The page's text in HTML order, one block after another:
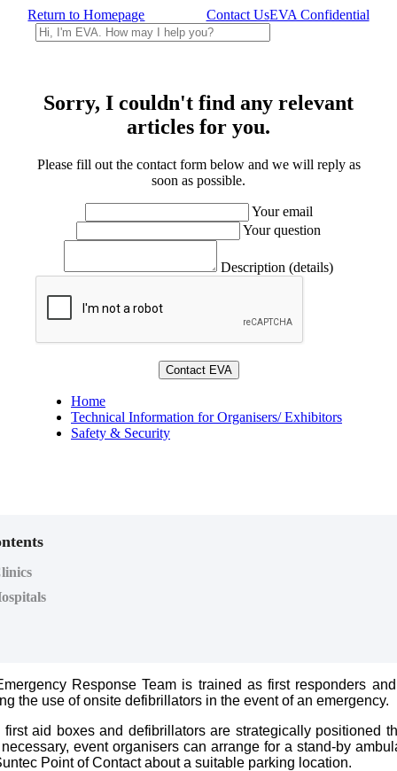
Return to Homepage Contact UsEVA Confidential
Sorry, I couldn't find any relevant
articles for you.
Please fill out the contact form below and we will reply as
soon as possible.
Your email
Your question
Description (details)
Home
Technical Information for Organisers/ Exhibitors
Safety & Security
Response Team is trained as first responders
the use of onsite defibrillators in the event of an emergency.
aid boxes and defibrillators are strategically positioned
event organisers can arrange for a stand-by
Point of Contact about a suitable parking location.